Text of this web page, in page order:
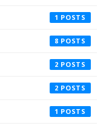
1
8
2
2
1